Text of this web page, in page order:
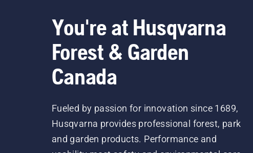
You're at Husqvarna
Forest & Garden
Canada
Fueled by passion for innovation since 1689,
Husqvarna provides professional forest, park
and garden products. Performance and